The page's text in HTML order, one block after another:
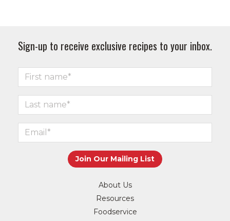
Sign-up to receive exclusive recipes to your inbox.
About Us
Resources
Foodservice